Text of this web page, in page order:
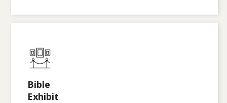
Bible
Exhibit